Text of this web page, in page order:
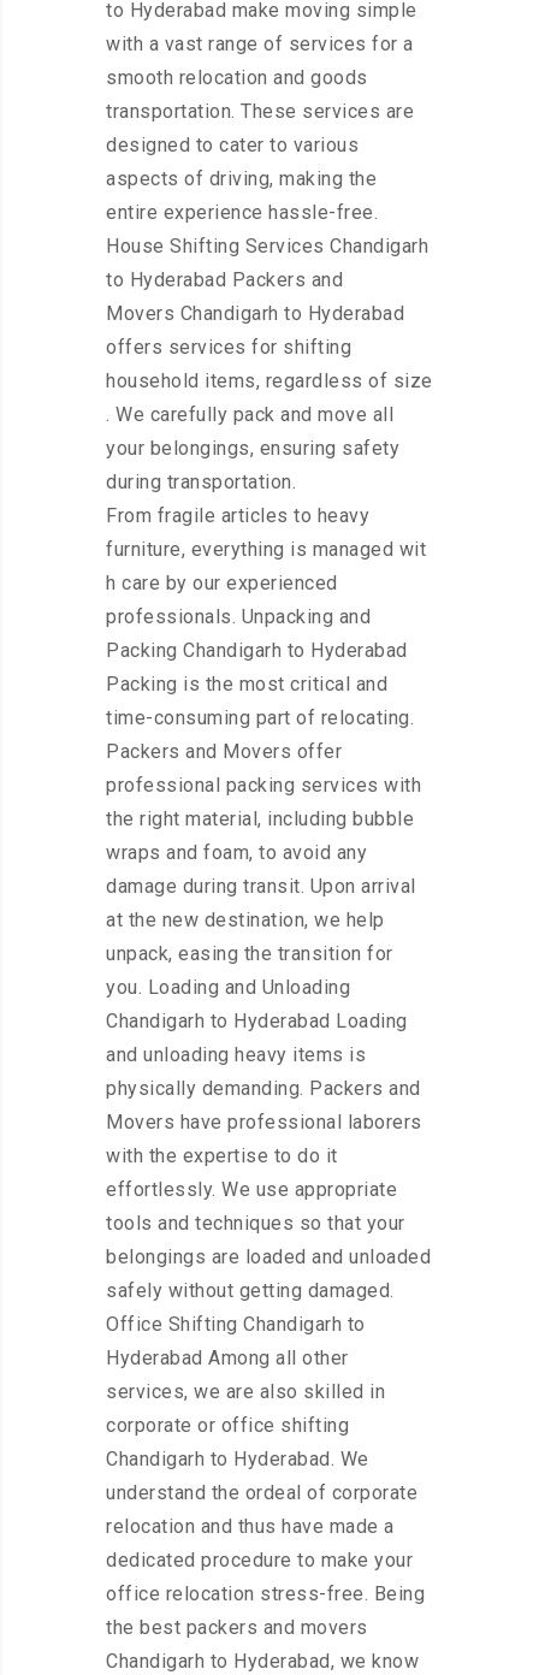
to Hyderabad make moving simple
with a vast range of services for a
smooth relocation and goods
transportation. These services are
designed to cater to various
aspects of driving, making the
entire experience hassle-free.
House Shifting Services Chandigarh
to Hyderabad Packers and
Movers Chandigarh to Hyderabad
offers services for shifting
household items, regardless of size
. We carefully pack and move all
your belongings, ensuring safety
during transportation.
From fragile articles to heavy
furniture, everything is managed wit
h care by our experienced
professionals. Unpacking and
Packing Chandigarh to Hyderabad
Packing is the most critical and
time-consuming part of relocating.
Packers and Movers offer
professional packing services with
the right material, including bubble
wraps and foam, to avoid any
damage during transit. Upon arrival
at the new destination, we help
unpack, easing the transition for
you. Loading and Unloading
Chandigarh to Hyderabad Loading
and unloading heavy items is
physically demanding. Packers and
Movers have professional laborers
with the expertise to do it
effortlessly. We use appropriate
tools and techniques so that your
belongings are loaded and unloaded
safely without getting damaged.
Office Shifting Chandigarh to
Hyderabad Among all other
services, we are also skilled in
corporate or office shifting
Chandigarh to Hyderabad. We
understand the ordeal of corporate
relocation and thus have made a
dedicated procedure to make your
office relocation stress-free. Being
the best packers and movers
Chandigarh to Hyderabad, we know